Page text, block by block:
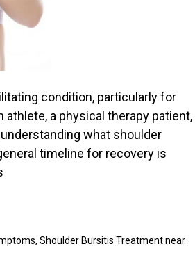
condition, particularly for
a physical therapy patient,
what shoulder
timeline for recovery is
, Shoulder Bursitis Treatment near